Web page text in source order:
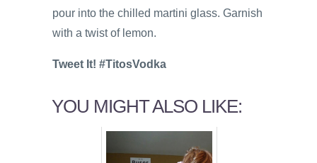
pour into the chilled martini glass. Garnish
with a twist of lemon.
Tweet It! #TitosVodka
YOU MIGHT ALSO LIKE: